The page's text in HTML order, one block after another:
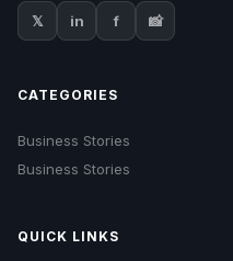
𝕏 in f 📸
CATEGORIES
Business Stories
Business Stories
QUICK LINKS